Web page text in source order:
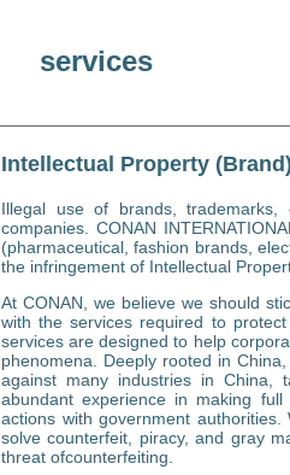
services
Intellectual Property
Illegal use of brands,
companies. CONAN
(pharmaceutical, fashion brands,
the infringement of Intellectual
At CONAN, we believe we should
with the services required to
services are designed to help
phenomena. Deeply rooted in
against many industries in China,
abundant experience in making
actions with government
solve counterfeit, piracy, and gray
threat ofcounterfeiting.